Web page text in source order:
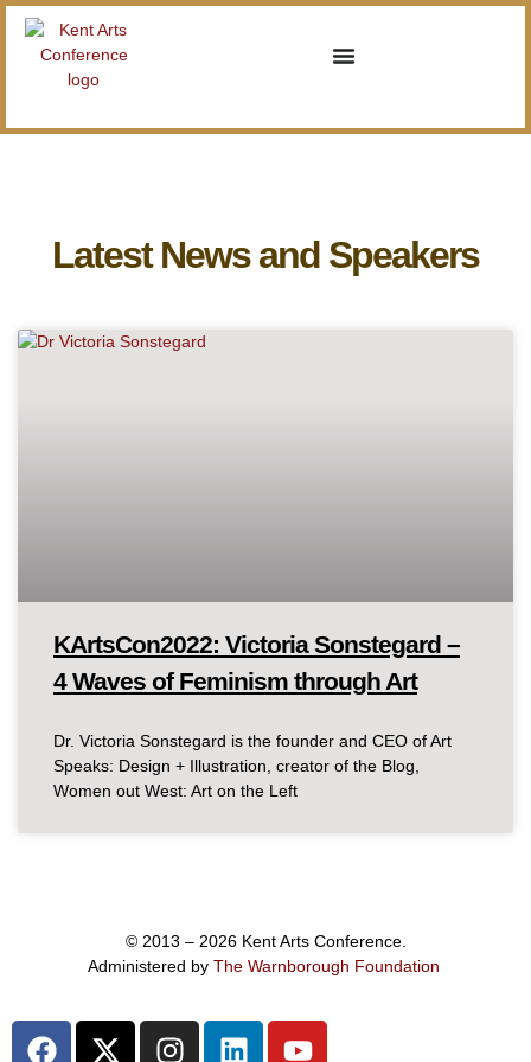
Latest News and Speakers
KArtsCon2022: Victoria Sonstegard –
4 Waves of Feminism through Art
Dr. Victoria Sonstegard is the founder and CEO of Art
Speaks: Design + Illustration, creator of the Blog,
Women out West: Art on the Left
© 2013 – 2026 Kent Arts Conference.
Administered by The Warnborough Foundation